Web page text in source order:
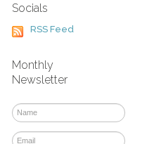
Socials
RSS Feed
Monthly
Newsletter